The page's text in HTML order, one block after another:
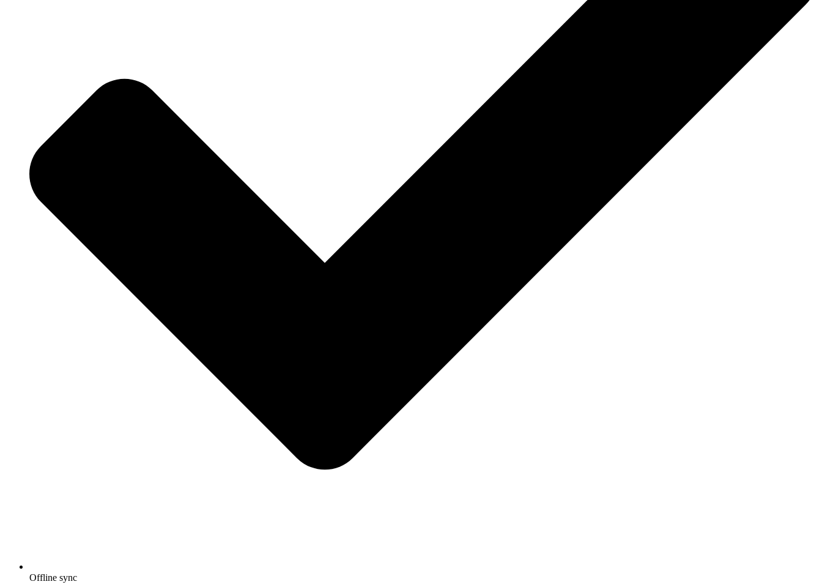
Offline sync